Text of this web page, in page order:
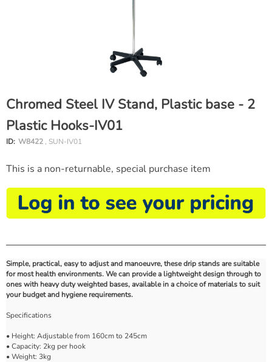
Chromed Steel IV Stand, Plastic base - 2
Plastic Hooks-IV01
ID: W8422 , SUN-IV01
This is a non-returnable, special purchase item
Simple, practical, easy to adjust and manoeuvre, these drip stands are suitable
for most health environments. We can provide a lightweight design through to
ones with heavy duty weighted bases, available in a choice of materials to suit
your budget and hygiene requirements.
Specifications
• Height: Adjustable from 160cm to 245cm
• Capacity: 2kg per hook
• Weight: 3kg